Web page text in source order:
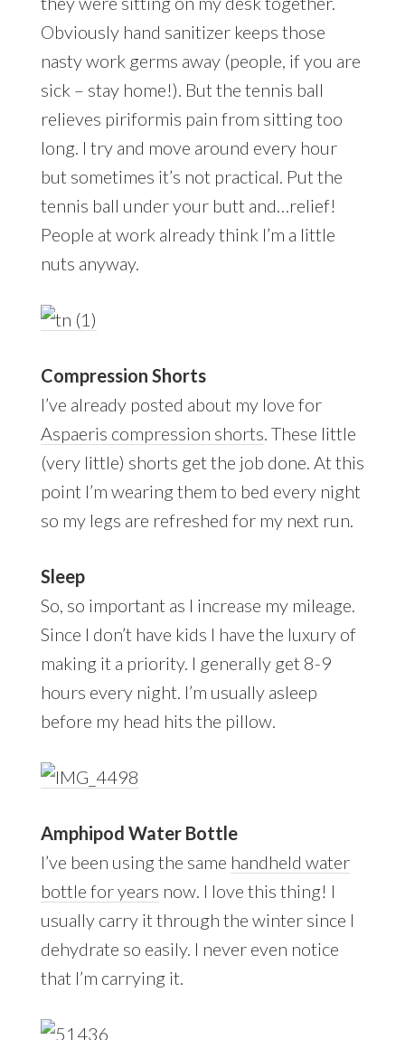
Obviously hand sanitizer keeps those
nasty work germs away (people, if you are
sick – stay home!). But the tennis ball
relieves piriformis pain from sitting too
long. I try and move around every hour
but sometimes it’s not practical. Put the
tennis ball under your butt and…relief!
People at work already think I’m a little
nuts anyway.
Compression Shorts
I’ve already posted about my love for
Aspaeris compression shorts . These little
(very little) shorts get the job done. At this
point I’m wearing them to bed every night
so my legs are refreshed for my next run.
Sleep
So, so important as I increase my mileage.
Since I don’t have kids I have the luxury of
making it a priority. I generally get 8-9
hours every night. I’m usually asleep
before my head hits the pillow.
Amphipod Water Bottle
I’ve been using the same handheld water
bottle for years now. I love this thing! I
usually carry it through the winter since I
dehydrate so easily. I never even notice
that I’m carrying it.